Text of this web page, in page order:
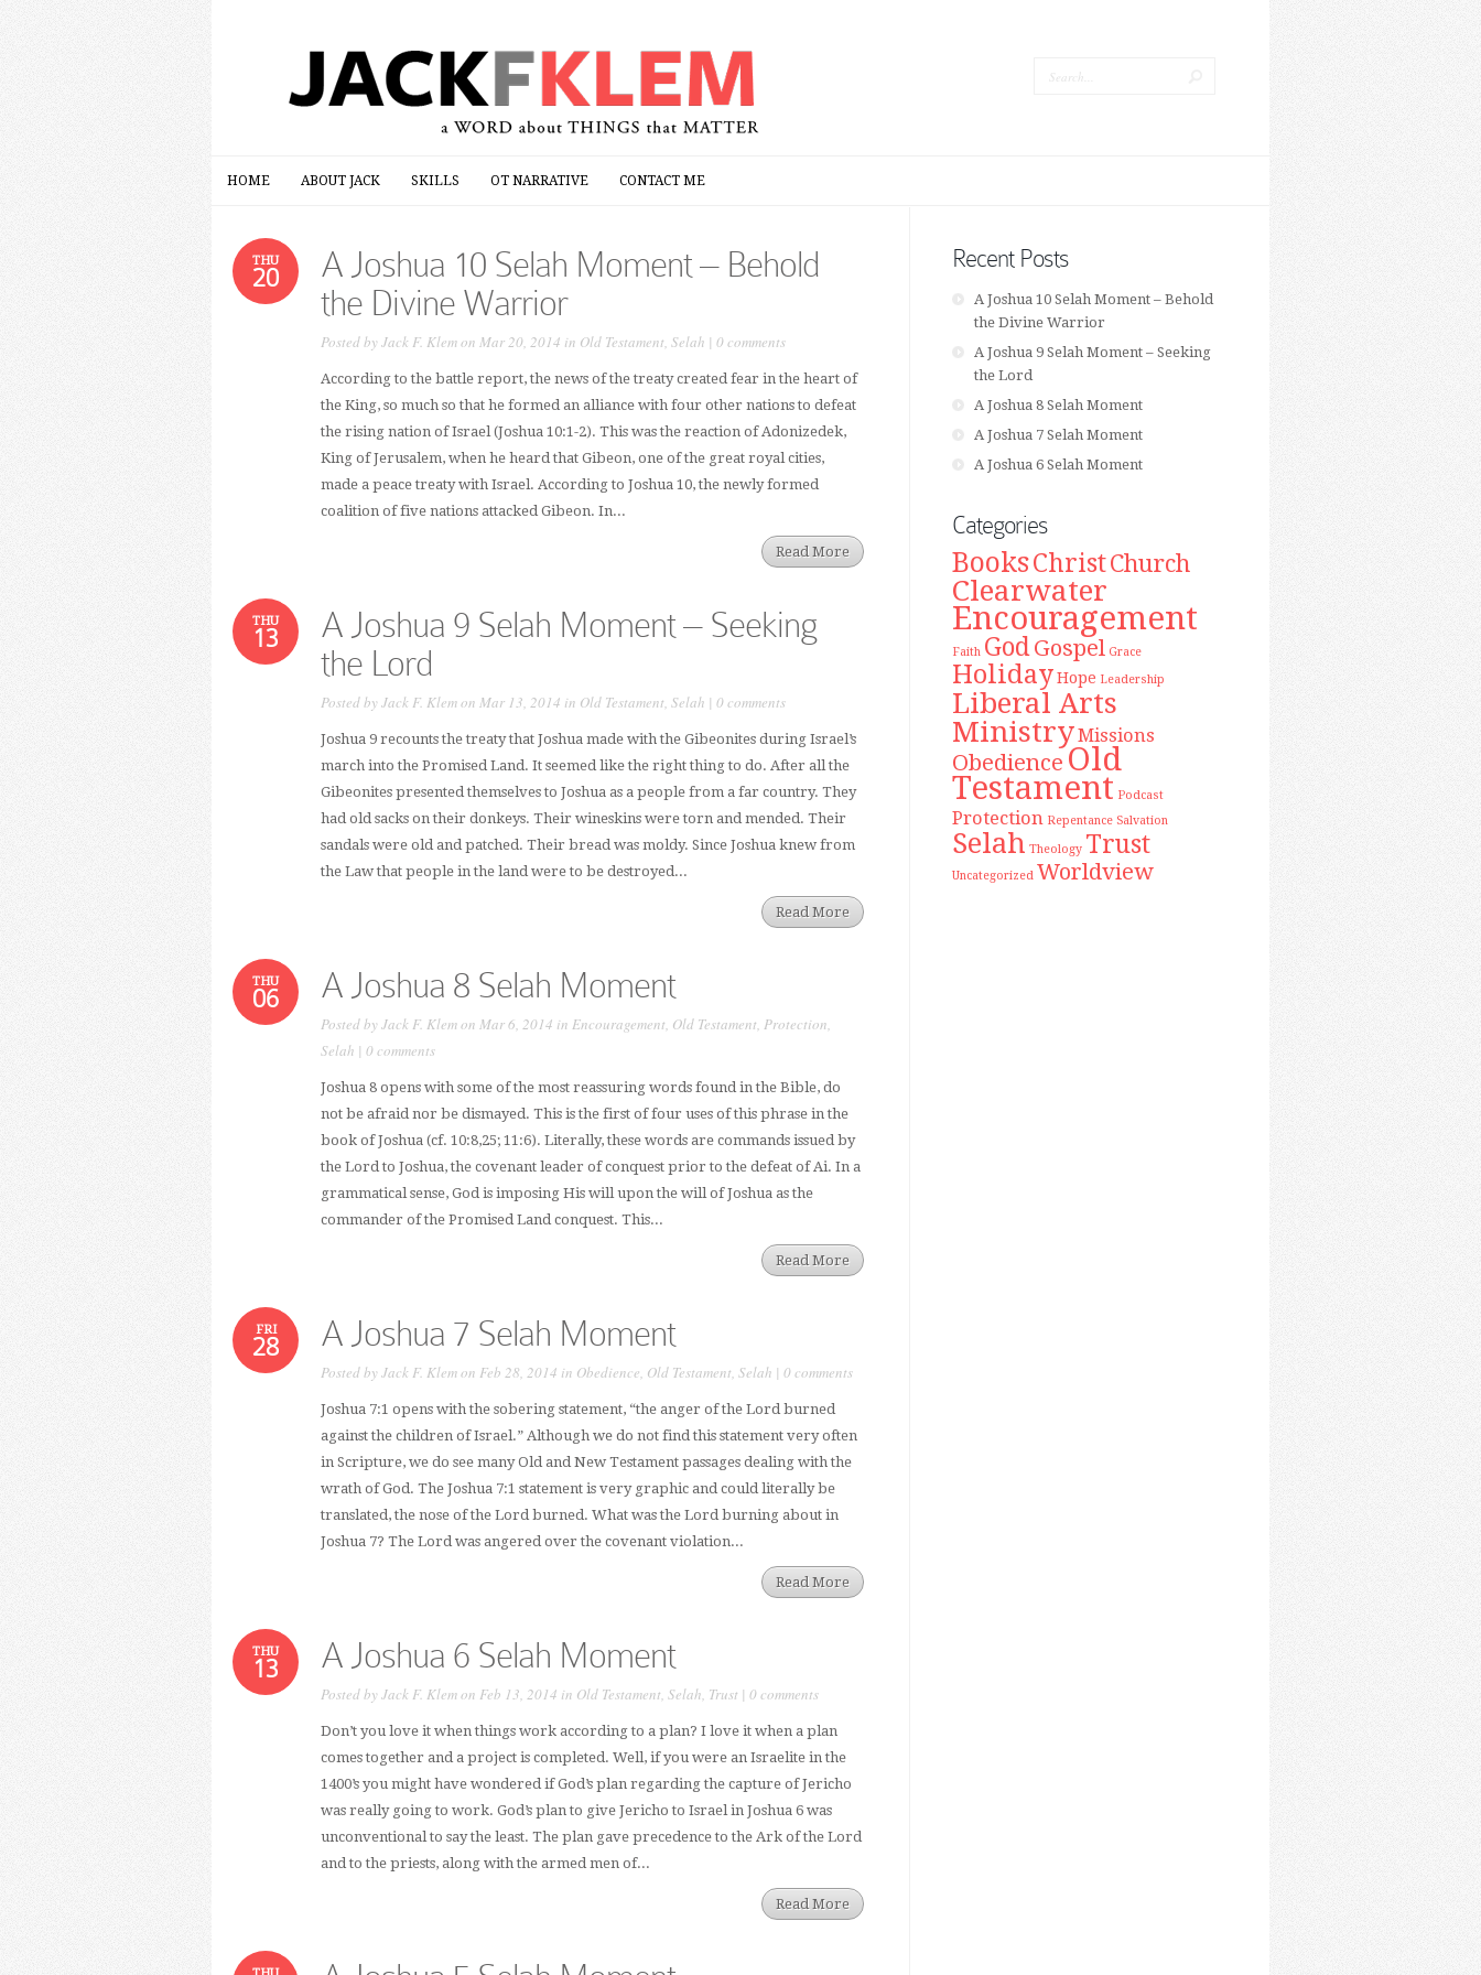
HOME ABOUT JACK SKILLS OT NARRATIVE CONTACT ME
THU
20
A Joshua 10 Selah Moment – Behold
the Divine Warrior
Posted byJack F. Klemon Mar 20, 2014 in Old Testament, Selah | 0 comments
According to the battle report, the news of the treaty created fear in the heart of
the King, so much so that he formed an alliance with four other nations to defeat
the rising nation of Israel (Joshua 10:1-2). This was the reaction of Adonizedek,
King of Jerusalem, when he heard that Gibeon, one of the great royal cities,
made a peace treaty with Israel. According to Joshua 10, the newly formed
coalition of five nations attacked Gibeon. In...
Read More
THU
13
A Joshua 9 Selah Moment – Seeking
the Lord
Posted byJack F. Klemon Mar 13, 2014 in Old Testament, Selah | 0 comments
Joshua 9 recounts the treaty that Joshua made with the Gibeonites during Israel’s
march into the Promised Land. It seemed like the right thing to do. After all the
Gibeonites presented themselves to Joshua as a people from a far country. They
had old sacks on their donkeys. Their wineskins were torn and mended. Their
sandals were old and patched. Their bread was moldy. Since Joshua knew from
the Law that people in the land were to be destroyed...
Read More
THU
06 A Joshua 8 Selah Moment
Posted byJack F. Klemon Mar 6, 2014 in Encouragement, Old Testament, Protection,
Selah | 0 comments
Joshua 8 opens with some of the most reassuring words found in the Bible, do
not be afraid nor be dismayed. This is the first of four uses of this phrase in the
book of Joshua (cf. 10:8,25; 11:6). Literally, these words are commands issued by
the Lord to Joshua, the covenant leader of conquest prior to the defeat of Ai. In a
grammatical sense, God is imposing His will upon the will of Joshua as the
commander of the Promised Land conquest. This...
Read More
FRI
28 A Joshua 7 Selah Moment
Posted byJack F. Klemon Feb 28, 2014 in Obedience, Old Testament, Selah | 0 comments
Joshua 7:1 opens with the sobering statement, “the anger of the Lord burned
against the children of Israel.” Although we do not find this statement very often
in Scripture, we do see many Old and New Testament passages dealing with the
wrath of God. The Joshua 7:1 statement is very graphic and could literally be
translated, the nose of the Lord burned. What was the Lord burning about in
Joshua 7? The Lord was angered over the covenant violation...
Read More
THU
13 A Joshua 6 Selah Moment
Posted byJack F. Klemon Feb 13, 2014 in Old Testament, Selah, Trust | 0 comments
Don’t you love it when things work according to a plan? I love it when a plan
comes together and a project is completed. Well, if you were an Israelite in the
1400’s you might have wondered if God’s plan regarding the capture of Jericho
was really going to work. God’s plan to give Jericho to Israel in Joshua 6 was
unconventional to say the least. The plan gave precedence to the Ark of the Lord
and to the priests, along with the armed men of...
Read More
Recent Posts
A Joshua 10 Selah Moment – Behold
the Divine Warrior
A Joshua 9 Selah Moment – Seeking
the Lord
A Joshua 8 Selah Moment
A Joshua 7 Selah Moment
A Joshua 6 Selah Moment
Categories
BooksChristChurch
Clearwater
Encouragement
Faith God Gospel Grace
HolidayHope Leadership
Liberal Arts
MinistryMissions
Obedience Old
Testament Podcast
Protection Repentance Salvation
Selah Theology Trust
Uncategorized Worldview